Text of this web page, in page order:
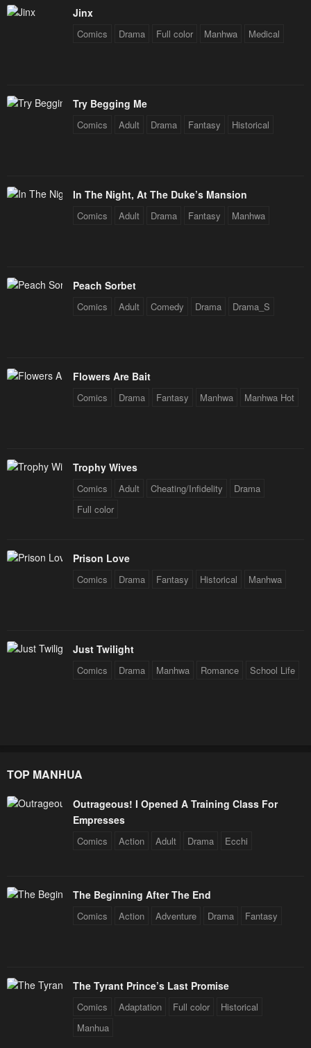
Jinx
Comics Drama Full color Manhwa Medical
Try Begging Me
Comics Adult Drama Fantasy Historical
In The Night, At The Duke’s Mansion
Comics Adult Drama Fantasy Manhwa
Peach Sorbet
Comics Adult Comedy Drama Drama_S
Flowers Are Bait
Comics Drama Fantasy Manhwa Manhwa Hot
Trophy Wives
Comics Adult Cheating/Infidelity
Drama
Full color
Prison Love
Comics Drama Fantasy Historical Manhwa
Just Twilight
Comics Drama Manhwa Romance School Life
TOP MANHUA
Outrageous! I Opened A Training Class For
Empresses
Comics Action Adult Drama Ecchi
The Beginning After The End
Comics Action Adventure Drama Fantasy
The Tyrant Prince’s Last Promise
Comics Adaptation Full color
Historical
Manhua